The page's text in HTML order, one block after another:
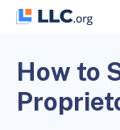
Skip
How to